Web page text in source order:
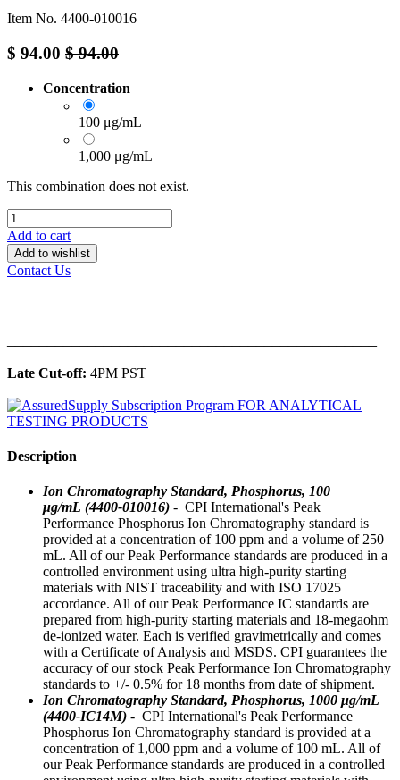
Item No. 4400-010016
$ 94.00 $94.00
Concentration
100 μg/mL
1,000 μg/mL
This combination does not exist.
Add to cart
Add to wishlist
Contact Us
Late Cut-off: 4PM PST
Description
Ion Chromatography Standard, Phosphorus, 100
μg/mL (4400-010016) - CPI International's Peak
Performance Phosphorus Ion Chromatography standard is
provided at a concentration of 100 ppm and a volume of 250
mL. All of our Peak Performance standards are produced in a
controlled environment using ultra high-purity starting
materials with NIST traceability and with ISO 17025
accordance. All of our Peak Performance IC standards are
prepared from high-purity starting materials and 18-megaohm
de-ionized water. Each is verified gravimetrically and comes
with a Certificate of Analysis and MSDS. CPI guarantees the
accuracy of our stock Peak Performance Ion Chromatography
standards to +/- 0.5% for 18 months from date of shipment.
Ion Chromatography Standard, Phosphorus, 1000 μg/mL
(4400-IC14M) - CPI International's Peak Performance
Phosphorus Ion Chromatography standard is provided at a
concentration of 1,000 ppm and a volume of 100 mL. All of
our Peak Performance standards are produced in a controlled